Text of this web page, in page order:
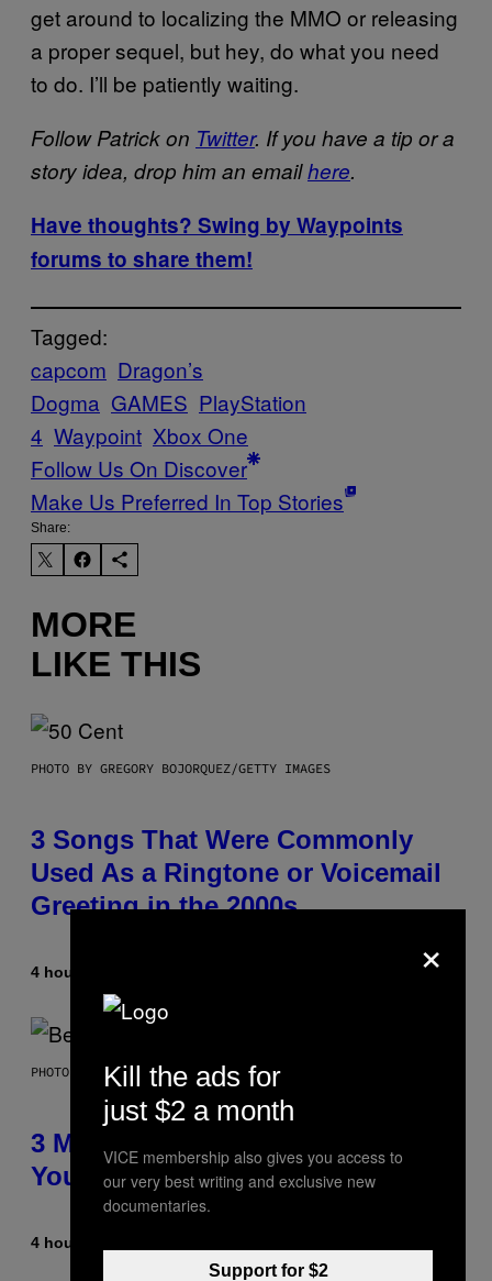
get around to localizing the MMO or releasing
a proper sequel, but hey, do what you need
to do. I’ll be patiently waiting.
Follow Patrick on Twitter. If you have a tip or a
story idea, drop him an emailhere.
Have thoughts? Swing by Waypoints
forums to share them!
Tagged:
capcom Dragon’s
Dogma GAMES PlayStation
4 Waypoint Xbox One
Follow Us On Discover
Make Us Preferred In Top Stories
Share:
MORE
LIKE THIS
PHOTO BY GREGORY BOJORQUEZ/GETTY IMAGES
3 Songs That Were Commonly
Used As a Ringtone or Voicemail
Greeting in the 2000s
4 hours ago
PHOTO BY KEVIN WINTER/GETTY IMAGES FOR RADIO DISNEY
3 Millennial Anthems That Make
You Think of Your Best Friend
4 hours ago
×
Kill the ads for
just $2 a month
VICE membership also gives you access to
our very best writing and exclusive new
documentaries.
Support for $2